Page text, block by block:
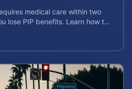
medical care within two
lose PIP benefits. Learn how to